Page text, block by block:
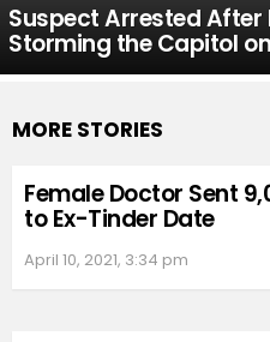
Suspect Arrested
Storming the Capitol
MORE STORIES
Female Doctor Sent
to Ex-Tinder Date
April 10, 2021, 3:34 pm